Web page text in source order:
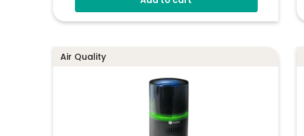
Air Quality